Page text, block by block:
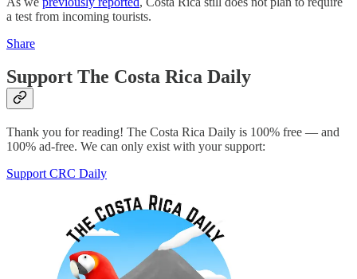
a test from incoming tourists.
Share
Support The Costa Rica Daily
Thank you for reading! The Costa Rica Daily is 100% free — and
100% ad-free. We can only exist with your support:
Support CRC Daily